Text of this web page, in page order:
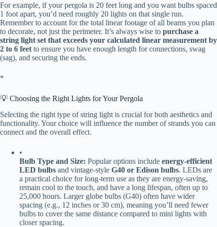
For example, if your pergola is 20 feet long and you want bulbs spaced
1 foot apart, you’d need roughly 20 lights on that single run.
Remember to account for the total linear footage of all beams you plan
to decorate, not just the perimeter. It’s always wise to ​ ​purchase a
string light set that exceeds your calculated linear measurement by
2 to 6 feet​ ​ to ensure you have enough length for connections, swag
(sag), and securing the ends.
​*
💡 Choosing the Right Lights for Your Pergola
Selecting the right type of string light is crucial for both aesthetics and
functionality. Your choice will influence the number of strands you can
connect and the overall effect.
•
​Bulb Type and Size:​ ​ Popular options include ​ ​energy-efficient
LED bulbs​ ​ and vintage-style ​ ​G40 or Edison bulbs​​. LEDs are
a practical choice for long-term use as they are energy-saving,
remain cool to the touch, and have a long lifespan, often up to
25,000 hours. Larger globe bulbs (G40) often have wider
spacing (e.g., 12 inches or 30 cm), meaning you’ll need fewer
bulbs to cover the same distance compared to mini lights with
closer spacing.